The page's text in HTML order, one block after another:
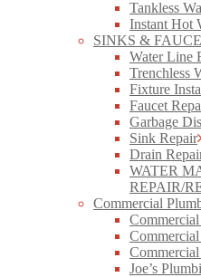
Tankless
Instant Hot
SINKS &
Water Line
Trenchless
Fixture
Faucet
Garbage
Sink Repair
Drain
WATER
REPAIR/
Commercial
Joe’s